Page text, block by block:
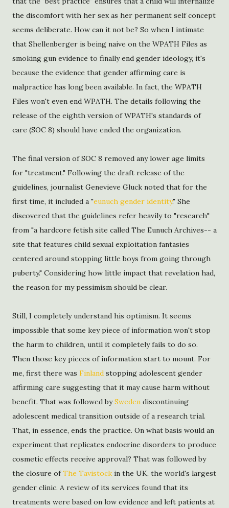
the discomfort with her sex as her permanent self concept
seems deliberate. How can it not be? So when I intimate
that Shellenberger is being naive on the WPATH Files as
smoking gun evidence to finally end gender ideology, it's
because the evidence that gender affirming care is
malpractice has long been available. In fact, the WPATH
Files won't even end WPATH. The details following the
release of the eighth version of WPATH's standards of
care (SOC 8) should have ended the organization.
The final version of SOC 8 removed any lower age limits
for "treatment." Following the draft release of the
guidelines, journalist Genevieve Gluck noted that for the
first time, it included a "eunuch gender identity." She
discovered that the guidelines refer heavily to "research"
from "a hardcore fetish site called The Eunuch Archives-- a
site that features child sexual exploitation fantasies
centered around stopping little boys from going through
puberty." Considering how little impact that revelation had,
the reason for my pessimism should be clear.
Still, I completely understand his optimism. It seems
impossible that some key piece of information won't stop
the harm to children, until it completely fails to do so.
Then those key pieces of information start to mount. For
me, first there was Finland stopping adolescent gender
affirming care suggesting that it may cause harm without
benefit. That was followed bySweden discontinuing
adolescent medical transition outside of a research trial.
That, in essence, ends the practice. On what basis would an
experiment that replicates endocrine disorders to produce
cosmetic effects receive approval? That was followed by
the closure ofThe Tavistock in the UK, the world's largest
gender clinic. A review of its services found that its
treatments were based on low evidence and left patients at